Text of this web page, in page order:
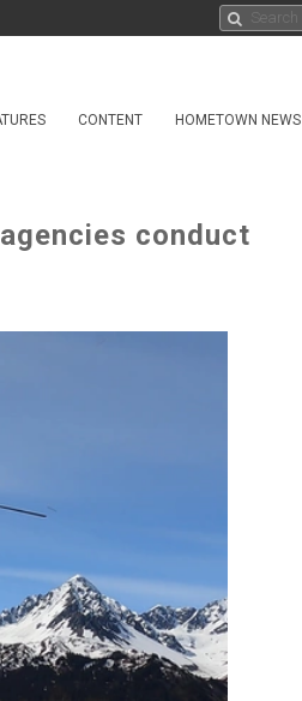
CONTENT HOMETOWN NEWS
conduct